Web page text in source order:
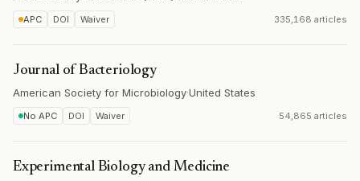
APC DOI Waiver 335,168 articles
Journal of Bacteriology
American Society for Microbiology·United States
No APC DOI Waiver 54,865 articles
Experimental Biology and Medicine